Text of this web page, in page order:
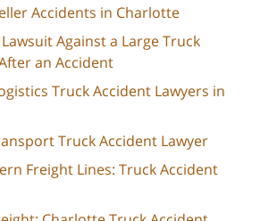
Accidents in Charlotte
Against a Large Truck
an Accident
Truck Accident Lawyers in
Truck Accident Lawyer
Freight Lines: Truck Accident